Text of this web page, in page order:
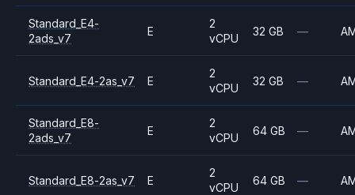
Standard_E4-
2ads_v7
E
2
vCPU
32 GB —
Standard_E4-2as_v7 E
2
vCPU
32 GB —
Standard_E8-
2ads_v7
E
2
vCPU
64 GB —
Standard_E8-2as_v7 E
2
vCPU
64 GB —